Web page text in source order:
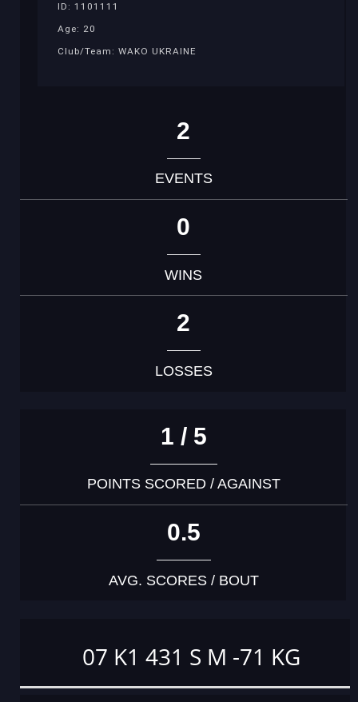
ID: 1101111
Age: 20
Club/Team: WAKO UKRAINE
2
EVENTS
0
WINS
2
LOSSES
1 / 5
POINTS SCORED / AGAINST
0.5
AVG. SCORES / BOUT
07 K1 431 S M -71 KG